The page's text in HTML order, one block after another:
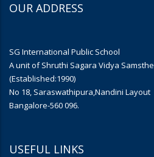
OUR ADDRESS
SG International Public School
A unit of Shruthi Sagara Vidya Samsthe
(Established:1990)
No 18, Saraswathipura,Nandini Layout
Bangalore-560 096.
USEFUL LINKS